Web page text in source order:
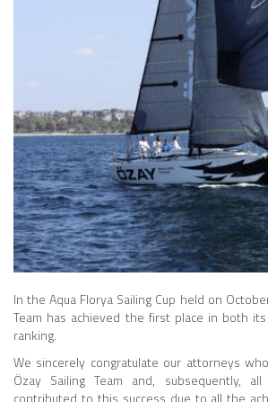
In the Aqua Florya Sailing Cup held on
Team has achieved the first place in both
ranking.
We sincerely congratulate our attorneys
Özay Sailing Team and, subsequently,
contributed to this success due to all the